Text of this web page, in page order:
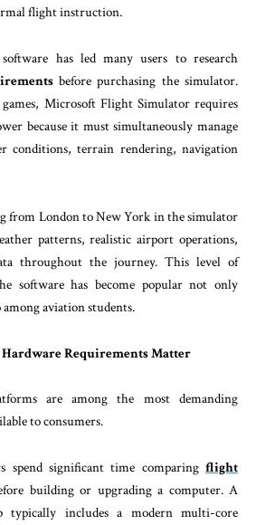
flight instruction.
has led many users to research
before purchasing the simulator.
Microsoft Flight Simulator requires
because it must simultaneously manage
conditions, terrain rendering, navigation
from London to New York in the simulator
patterns, realistic airport operations,
throughout the journey. This level of
software has become popular not only
aviation students.
Requirements Matter
are among the most demanding
to consumers.
spend significant time comparing flight
building or upgrading a computer. A
typically includes a modern multi-core